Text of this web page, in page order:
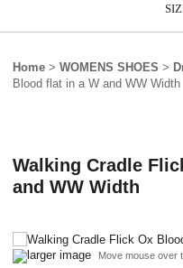
Home > WOMENS SHOES >
Blood flat in a W and WW Width
Walking Cradle
and WW Width
larger image Move mouse over